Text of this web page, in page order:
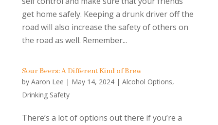
get home safely. Keeping a drunk driver off the
road will also increase the safety of others on
the road as well. Remember...
Sour Beers: A Different Kind of Brew
by Aaron Lee | May 14, 2024| Alcohol Options,
Drinking Safety
There’s a lot of options out there if you’re a